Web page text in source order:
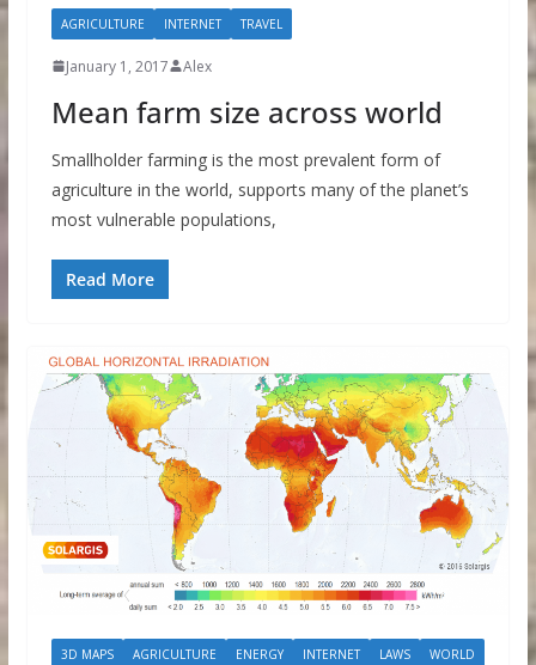
AGRICULTURE INTERNET TRAVEL
January 1, 2017 Alex
Mean farm size across world
Smallholder farming is the most prevalent form of
agriculture in the world, supports many of the planet’s
most vulnerable populations,
Read More
3D MAPS AGRICULTURE ENERGY INTERNET LAWS WORLD